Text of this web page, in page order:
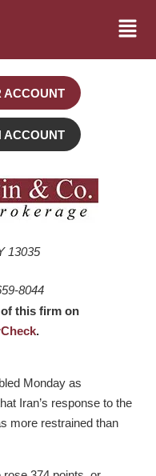
ACCOUNT
ACCOUNT
13035
8044
this firm on
.
Monday as
Iran’s response to the
more restrained than